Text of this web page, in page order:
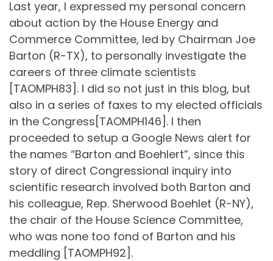
Last year, I expressed my personal concern
about action by the House Energy and
Commerce Committee, led by Chairman Joe
Barton (R-TX), to personally investigate the
careers of three climate scientists
[TAOMPH83]. I did so not just in this blog, but
also in a series of faxes to my elected officials
in the Congress[TAOMPH146]. I then
proceeded to setup a Google News alert for
the names “Barton and Boehlert”, since this
story of direct Congressional inquiry into
scientific research involved both Barton and
his colleague, Rep. Sherwood Boehlet (R-NY),
the chair of the House Science Committee,
who was none too fond of Barton and his
meddling [TAOMPH92].